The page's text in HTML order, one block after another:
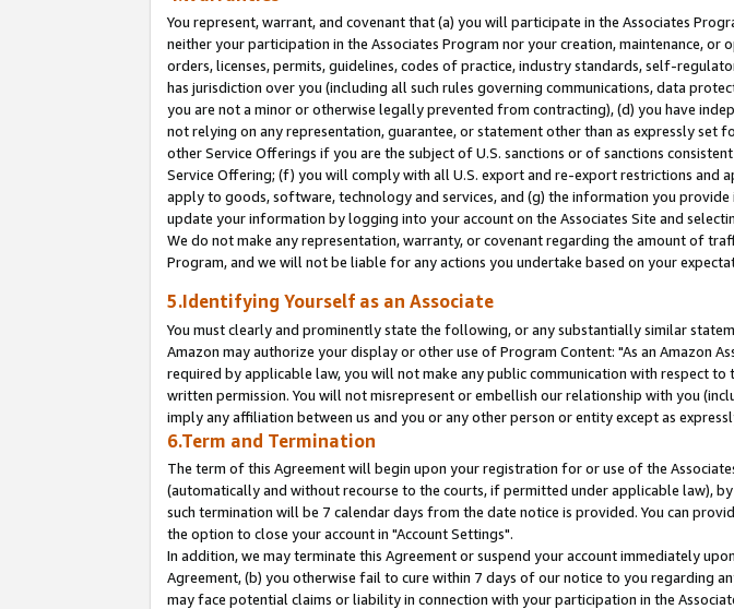
You represent, warrant, and covenant that (a) you will participate in the Associates
neither your participation in the Associates Program nor your creation, maintenance,
orders, licenses, permits, guidelines, codes of practice, industry standards, self-
has jurisdiction over you (including all such rules governing communications, data
you are not a minor or otherwise legally prevented from contracting), (d) you have
not relying on any representation, guarantee, or statement other than as expressly set
other Service Offerings if you are the subject of U.S. sanctions or of sanctions
Service Offering; (f) you will comply with all U.S. export and re-export restrictions and
apply to goods, software, technology and services, and (g) the information you
update your information by logging into your account on the Associates Site and
We do not make any representation, warranty, or covenant regarding the amount of
Program, and we will not be liable for any actions you undertake based on your
5.Identifying Yourself as an Associate
You must clearly and prominently state the following, or any substantially similar
Amazon may authorize your display or other use of Program Content: "As an Amazon
required by applicable law, you will not make any public communication with respect
written permission. You will not misrepresent or embellish our relationship with you
imply any affiliation between us and you or any other person or entity except as
6.Term and Termination
The term of this Agreement will begin upon your registration for or use of the
(automatically and without recourse to the courts, if permitted under applicable
such termination will be 7 calendar days from the date notice is provided. You can
the option to close your account in "Account Settings".
In addition, we may terminate this Agreement or suspend your account immediately
Agreement, (b) you otherwise fail to cure within 7 days of our notice to you regarding
may face potential claims or liability in connection with your participation in the